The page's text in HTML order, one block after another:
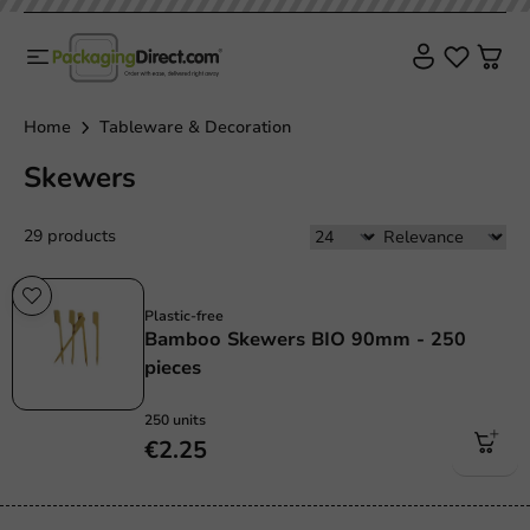
Home Tableware & Decoration
Skewers
29 products
Plastic-free
Bamboo Skewers BIO 90mm - 250
pieces
250 units
€2.25